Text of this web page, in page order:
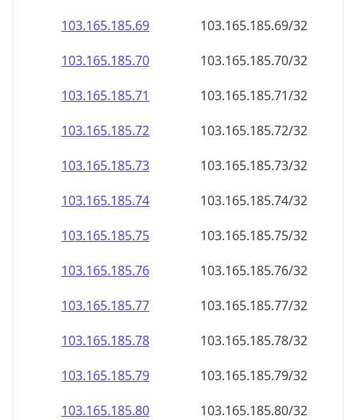
103.165.185.69
103.165.185.69/32
103.165.185.70
103.165.185.70/32
103.165.185.71
103.165.185.71/32
103.165.185.72
103.165.185.72/32
103.165.185.73
103.165.185.73/32
103.165.185.74
103.165.185.74/32
103.165.185.75
103.165.185.75/32
103.165.185.76
103.165.185.76/32
103.165.185.77
103.165.185.77/32
103.165.185.78
103.165.185.78/32
103.165.185.79
103.165.185.79/32
103.165.185.80
103.165.185.80/32